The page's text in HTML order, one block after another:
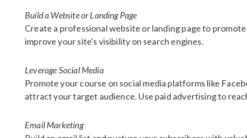
Build a Website or Landing Page
Create a professional website or landing page to
improve your site's visibility on search engines.
Leverage Social Media
Promote your course on social media platforms like
attract your target audience. Use paid advertising to
Email Marketing